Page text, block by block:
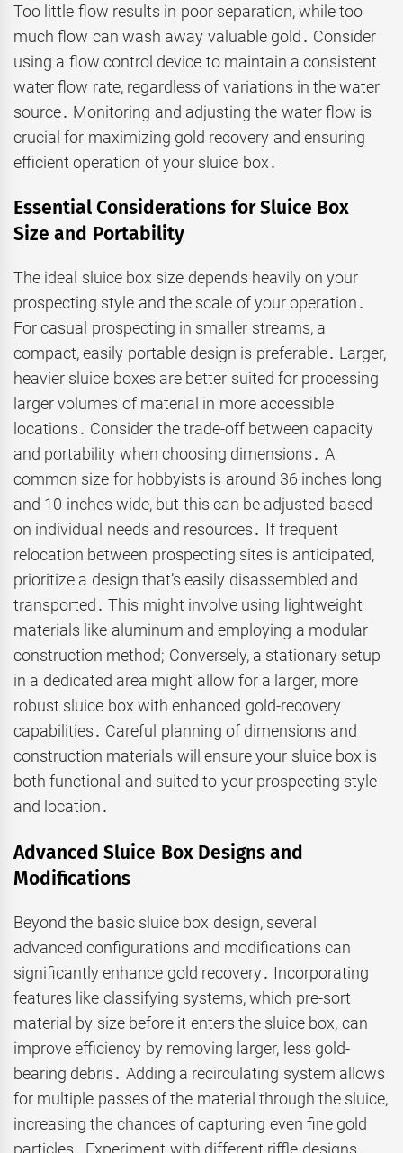
Too little flow results in poor separation, while too
much flow can wash away valuable gold․ Consider
using a flow control device to maintain a consistent
water flow rate, regardless of variations in the water
source․ Monitoring and adjusting the water flow is
crucial for maximizing gold recovery and ensuring
efficient operation of your sluice box․
Essential Considerations for Sluice Box
Size and Portability
The ideal sluice box size depends heavily on your
prospecting style and the scale of your operation․
For casual prospecting in smaller streams, a
compact, easily portable design is preferable․ Larger,
heavier sluice boxes are better suited for processing
larger volumes of material in more accessible
locations․ Consider the trade-off between capacity
and portability when choosing dimensions․ A
common size for hobbyists is around 36 inches long
and 10 inches wide, but this can be adjusted based
on individual needs and resources․ If frequent
relocation between prospecting sites is anticipated,
prioritize a design that’s easily disassembled and
transported․ This might involve using lightweight
materials like aluminum and employing a modular
construction method; Conversely, a stationary setup
in a dedicated area might allow for a larger, more
robust sluice box with enhanced gold-recovery
capabilities․ Careful planning of dimensions and
construction materials will ensure your sluice box is
both functional and suited to your prospecting style
and location․
Advanced Sluice Box Designs and
Modifications
Beyond the basic sluice box design, several
advanced configurations and modifications can
significantly enhance gold recovery․ Incorporating
features like classifying systems, which pre-sort
material by size before it enters the sluice box, can
improve efficiency by removing larger, less gold-
bearing debris․ Adding a recirculating system allows
for multiple passes of the material through the sluice,
increasing the chances of capturing even fine gold
particles․ Experiment with different riffle designs․